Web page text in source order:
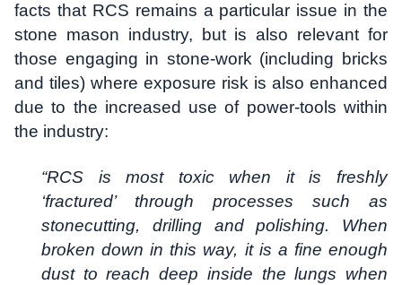
facts that RCS remains a particular issue in the
stone mason industry, but is also relevant for
those engaging in stone-work (including bricks
and tiles) where exposure risk is also enhanced
due to the increased use of power-tools within
the industry:
“RCS is most toxic when it is freshly
‘fractured’ through processes such as
stonecutting, drilling and polishing. When
broken down in this way, it is a fine enough
dust to reach deep inside the lungs when